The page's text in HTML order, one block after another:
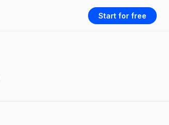
Start for free